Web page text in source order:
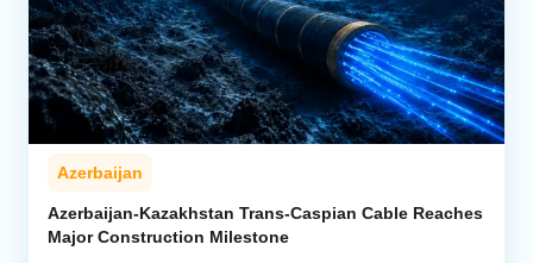
Azerbaijan
Azerbaijan-Kazakhstan Trans-Caspian Cable Reaches
Major Construction Milestone